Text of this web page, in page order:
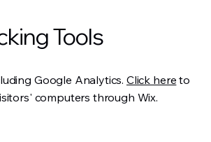
Tools
Google Analytics. Click here to
computers through Wix.